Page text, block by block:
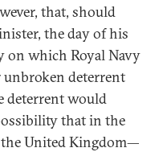
that, should
the day of his
on which Royal Navy
deterrent
deterrent would
that in the
the United Kingdom—